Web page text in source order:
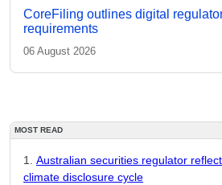
CoreFiling outlines digital
requirements
06 August 2026
MOST READ
Australian securities regulator
climate disclosure cycle